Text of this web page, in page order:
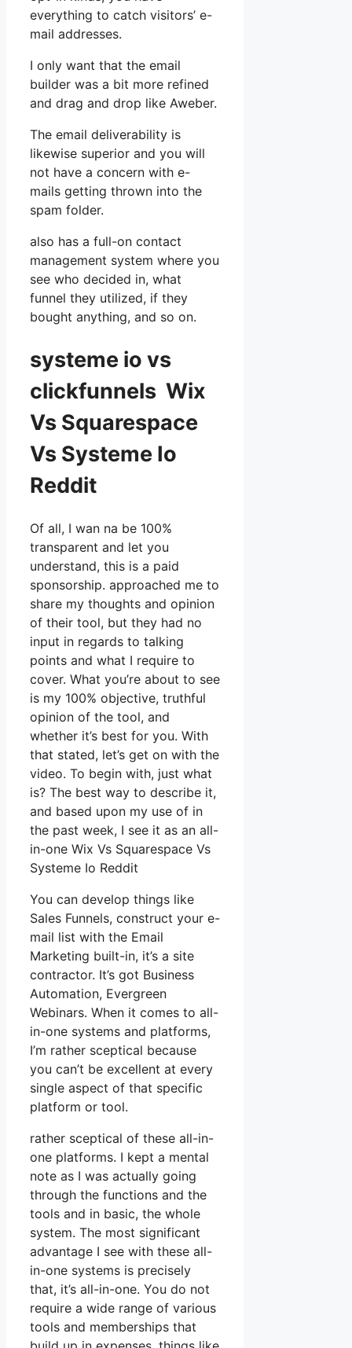
everything to catch visitors’ e-
mail addresses.
I only want that the email
builder was a bit more refined
and drag and drop like Aweber.
The email deliverability is
likewise superior and you will
not have a concern with e-
mails getting thrown into the
spam folder.
also has a full-on contact
management system where you
see who decided in, what
funnel they utilized, if they
bought anything, and so on.
systeme io vs
clickfunnels Wix
Vs Squarespace
Vs Systeme Io
Reddit
Of all, I wan na be 100%
transparent and let you
understand, this is a paid
sponsorship. approached me to
share my thoughts and opinion
of their tool, but they had no
input in regards to talking
points and what I require to
cover. What you’re about to see
is my 100% objective, truthful
opinion of the tool, and
whether it’s best for you. With
that stated, let’s get on with the
video. To begin with, just what
is? The best way to describe it,
and based upon my use of in
the past week, I see it as an all-
in-one Wix Vs Squarespace Vs
Systeme Io Reddit
You can develop things like
Sales Funnels, construct your e-
mail list with the Email
Marketing built-in, it’s a site
contractor. It’s got Business
Automation, Evergreen
Webinars. When it comes to all-
in-one systems and platforms,
I’m rather sceptical because
you can’t be excellent at every
single aspect of that specific
platform or tool.
rather sceptical of these all-in-
one platforms. I kept a mental
note as I was actually going
through the functions and the
tools and in basic, the whole
system. The most significant
advantage I see with these all-
in-one systems is precisely
that, it’s all-in-one. You do not
require a wide range of various
tools and memberships that